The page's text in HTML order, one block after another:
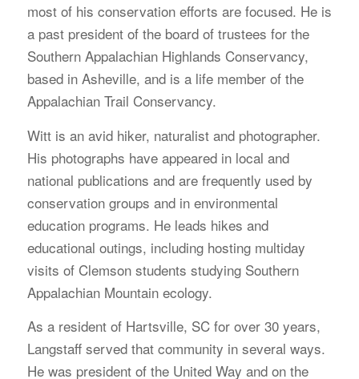
most of his conservation efforts are focused. He is
a past president of the board of trustees for the
Southern Appalachian Highlands Conservancy,
based in Asheville, and is a life member of the
Appalachian Trail Conservancy.
Witt is an avid hiker, naturalist and photographer.
His photographs have appeared in local and
national publications and are frequently used by
conservation groups and in environmental
education programs. He leads hikes and
educational outings, including hosting multiday
visits of Clemson students studying Southern
Appalachian Mountain ecology.
As a resident of Hartsville, SC for over 30 years,
Langstaff served that community in several ways.
He was president of the United Way and on the